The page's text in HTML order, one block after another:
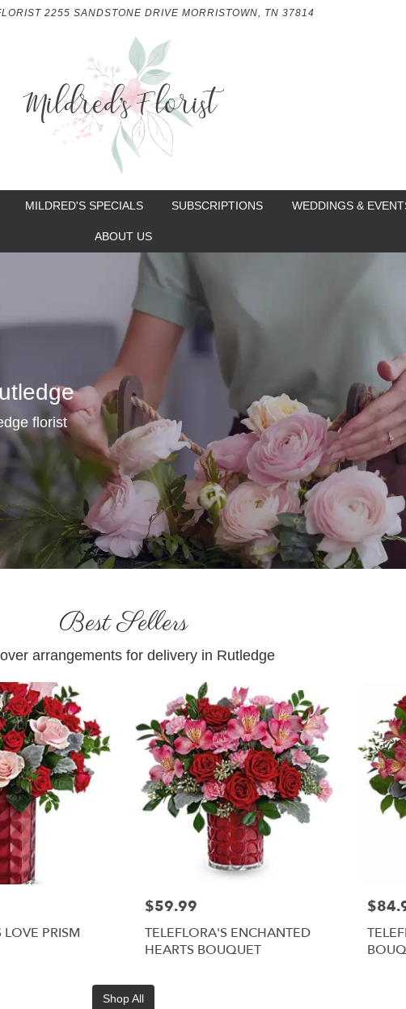
2255 SANDSTONE DRIVE MORRISTOWN, TN 37814
MILDRED'S SPECIALS SUBSCRIPTIONS WEDDINGS &
ABOUT US
florist
Best Sellers
arrangements for delivery in Rutledge
LOVE PRISM
$59.99
TELEFLORA'S ENCHANTED
HEARTS BOUQUET
Shop All